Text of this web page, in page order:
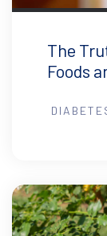
The
Foods